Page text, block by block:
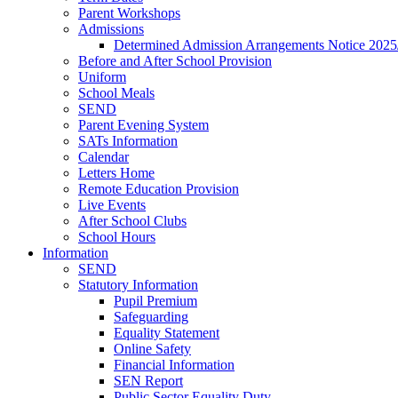
Parent Workshops
Admissions
Determined Admission Arrangements Notice
Before and After School Provision
Uniform
School Meals
SEND
Parent Evening System
SATs Information
Calendar
Letters Home
Remote Education Provision
Live Events
After School Clubs
School Hours
Information
SEND
Statutory Information
Pupil Premium
Safeguarding
Equality Statement
Online Safety
Financial Information
SEN Report